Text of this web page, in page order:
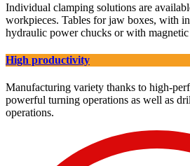
Individual clamping solutions are
workpieces. Tables for jaw boxes, with
hydraulic power chucks or with
High productivity
Manufacturing variety thanks to high-
powerful turning operations as well as
operations.